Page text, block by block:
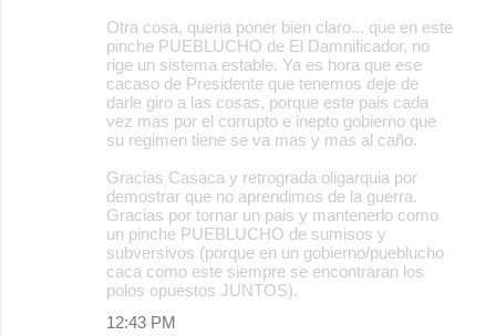
Otra cosa, queria poner bien claro... que en este
pinche PUEBLUCHO de El Damnificador, no
rige un sistema estable. Ya es hora que ese
cacaso de Presidente que tenemos deje de
darle giro a las cosas, porque este pais cada
vez mas por el corrupto e inepto gobierno que
su regimen tiene se va mas y mas al caño.
Gracias Casaca y retrograda oligarquia por
demostrar que no aprendimos de la guerra.
Gracias por tornar un pais y mantenerlo como
un pinche PUEBLUCHO de sumisos y
subversivos (porque en un gobierno/pueblucho
caca como este siempre se encontraran los
polos opuestos JUNTOS).
12:43 PM